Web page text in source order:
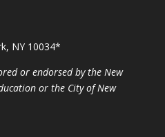
NY 10034*
or endorsed by the New
or the City of New